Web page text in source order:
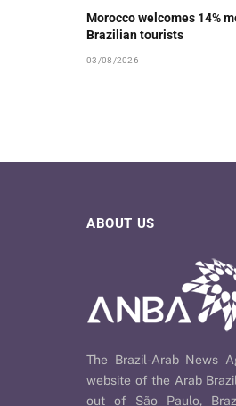
Morocco welcomes 14%
Brazilian tourists
03/08/2026
ABOUT US
The Brazil-Arab News
website of the Arab
out of São Paulo,